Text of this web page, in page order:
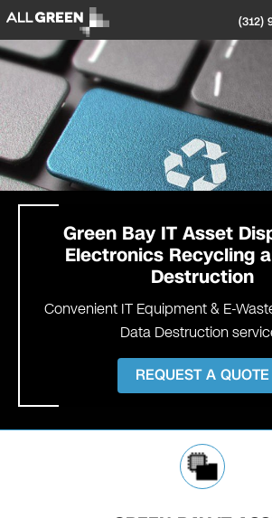
(312)
Green Bay IT Asset
Electronics Recycling
Destruction
Convenient IT Equipment & E-
Data Destruction
REQUEST A QUOTE